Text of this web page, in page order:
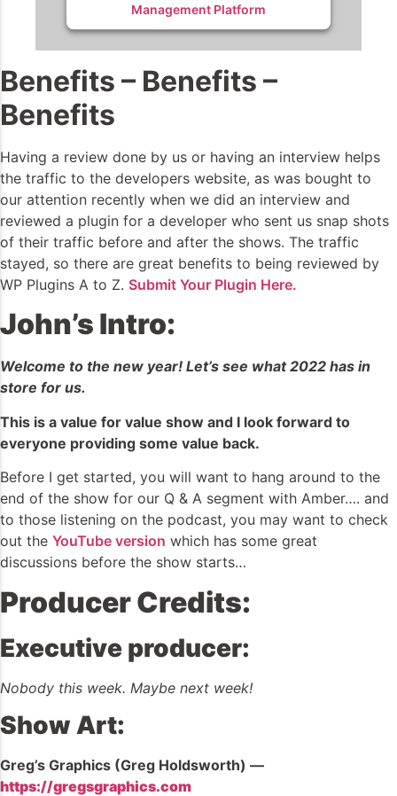
Management Platform
Benefits – Benefits –
Benefits
Having a review done by us or having an interview helps
the traffic to the developers website, as was bought to
our attention recently when we did an interview and
reviewed a plugin for a developer who sent us snap shots
of their traffic before and after the shows. The traffic
stayed, so there are great benefits to being reviewed by
WP Plugins A to Z. Submit Your Plugin Here.
John’s Intro:
Welcome to the new year! Let’s see what 2022 has in
store for us.
This is a value for value show and I look forward to
everyone providing some value back.
Before I get started, you will want to hang around to the
end of the show for our Q & A segment with Amber…. and
to those listening on the podcast, you may want to check
out the YouTube version which has some great
discussions before the show starts…
Producer Credits:
Executive producer:
Nobody this week. Maybe next week!
Show Art:
Greg’s Graphics (Greg Holdsworth) —
https://gregsgraphics.com